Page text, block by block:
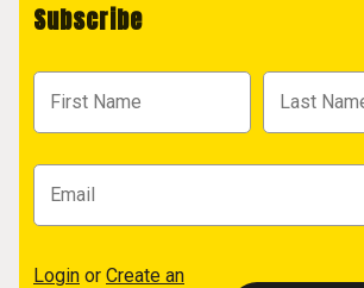
Subscribe
Login or Create an